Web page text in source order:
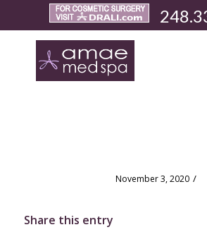
November 3, 2020 /
Share this entry